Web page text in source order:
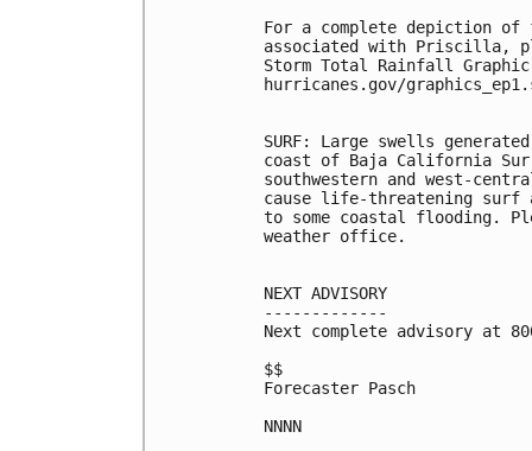
For a complete depiction
associated with Priscilla,
Storm Total Rainfall
hurricanes.gov/
SURF: Large swells
coast of Baja California
southwestern and west-
cause life-threatening
to some coastal flooding.
weather office.
NEXT ADVISORY
-------------
Next complete advisory at
$$
Forecaster Pasch